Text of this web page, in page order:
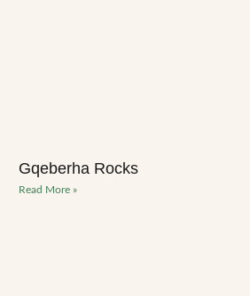
Gqeberha Rocks
Read More »